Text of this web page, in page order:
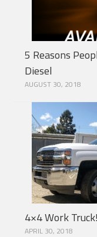
5 Reasons
Diesel
AUGUST 30, 2018
4×4 Work
APRIL 30, 2018